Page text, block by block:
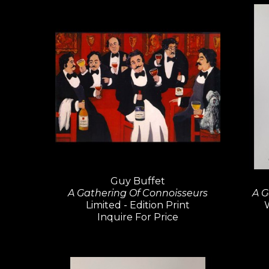
Guy Buffet
A Gathering Of Connoisseurs
Limited - Edition Print
Inquire For Price
A